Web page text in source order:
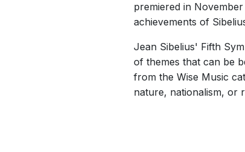
premiered in
achievements of
Jean Sibelius' Fifth
of themes that can be
from the Wise Music
nature, nationalism, or